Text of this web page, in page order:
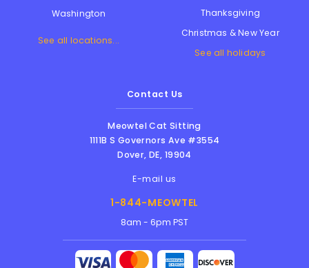
Washington
See all locations...
Thanksgiving
Christmas & New Year
See all holidays
Contact Us
Meowtel Cat Sitting
1111B S Governors Ave #3554
Dover,DE, 19904
E-mail us
1-844-MEOWTEL
8am - 6pm PST